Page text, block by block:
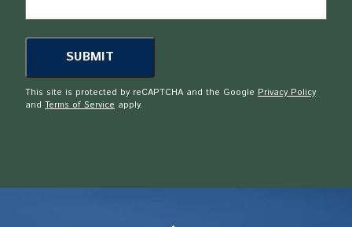
This site is protected by reCAPTCHA and the Google Privacy Policy
and Terms of Service apply.